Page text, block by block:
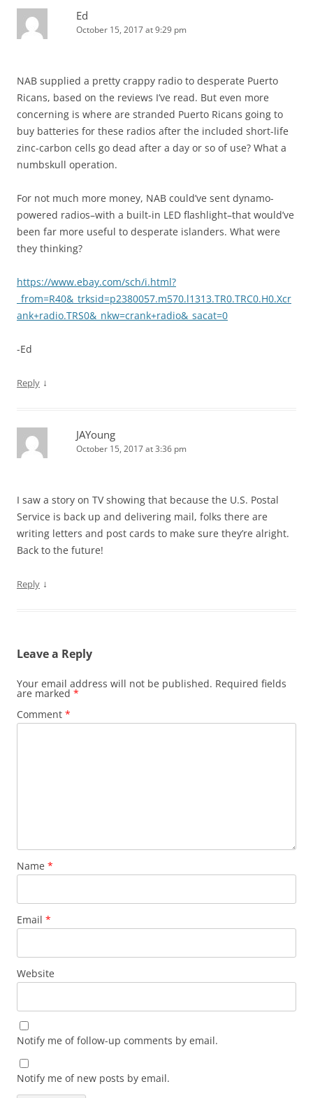
Ed
October 15, 2017 at 9:29 pm
NAB supplied a pretty crappy radio to desperate Puerto
Ricans, based on the reviews I’ve read. But even more
concerning is where are stranded Puerto Ricans going to
buy batteries for these radios after the included short-life
zinc-carbon cells go dead after a day or so of use? What a
numbskull operation.
For not much more money, NAB could’ve sent dynamo-
powered radios–with a built-in LED flashlight–that would’ve
been far more useful to desperate islanders. What were
they thinking?
https://www.ebay.com/sch/i.html?
_from=R40&_trksid=p2380057.m570.l1313.TR0.TRC0.H0.Xcr
ank+radio.TRS0&_nkw=crank+radio&_sacat=0
-Ed
Reply ↓
JAYoung
October 15, 2017 at 3:36 pm
I saw a story on TV showing that because the U.S. Postal
Service is back up and delivering mail, folks there are
writing letters and post cards to make sure they’re alright.
Back to the future!
Reply ↓
Leave a Reply
Your email address will not be published. Required fields
are marked *
Comment *
Name *
Email *
Website
Notify me of follow-up comments by email.
Notify me of new posts by email.